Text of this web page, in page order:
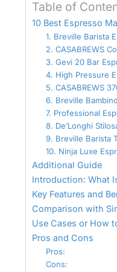
Table of
10 Best Espresso
1. Breville Barista
2. CASABREWS
3. Gevi 20 Bar
4. High Pressure
5. CASABREWS
6. Breville
7. Professional
8. De’Longhi
9. Breville Barista
10. Ninja Luxe
Additional Guide
Introduction: What
Key Features and
Comparison with
Use Cases or How
Pros and Cons
Pros:
Cons: